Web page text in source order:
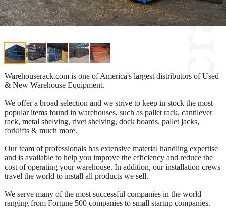
Warehouserack.com is one of America's largest distributors of Used
& New Warehouse Equipment.
We offer a broad selection and we strive to keep in stock the most
popular items found in warehouses, such as pallet rack, cantilever
rack, metal shelving, rivet shelving, dock boards, pallet jacks,
forklifts & much more.
Our team of professionals has extensive material handling expertise
and is available to help you improve the efficiency and reduce the
cost of operating your warehouse. In addition, our installation crews
travel the world to install all products we sell.
We serve many of the most successful companies in the world
ranging from Fortune 500 companies to small startup companies.